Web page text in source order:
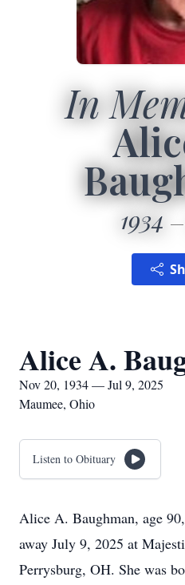
In
1934
Alice A.
Nov 20, 1934 — Jul 9, 2025
Maumee, Ohio
Listen to Obituary
Alice A. Baughman, age
away July 9, 2025 at
Perrysburg, OH. She was